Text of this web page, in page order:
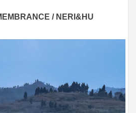
/ NERI&HU